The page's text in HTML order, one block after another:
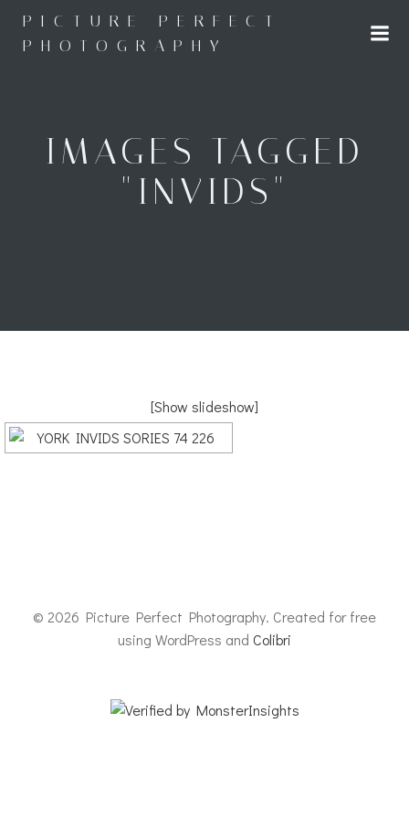
to
content
PICTURE PERFECT
PHOTOGRAPHY
IMAGES TAGGED
"INVIDS"
[Show slideshow]
© 2026 Picture Perfect Photography. Created for free
using WordPress and Colibri